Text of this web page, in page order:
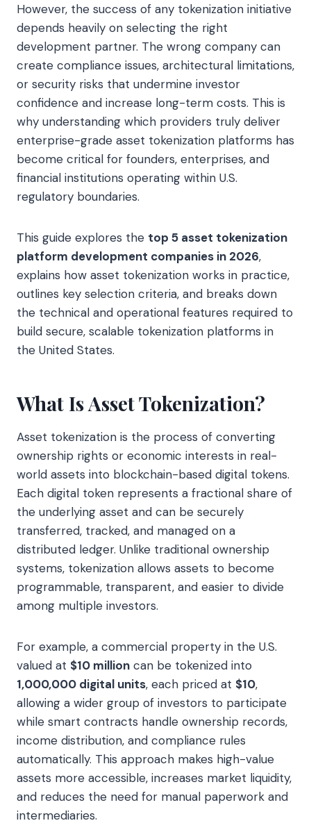
However, the success of any tokenization initiative
depends heavily on selecting the right
development partner. The wrong company can
create compliance issues, architectural limitations,
or security risks that undermine investor
confidence and increase long-term costs. This is
why understanding which providers truly deliver
enterprise-grade asset tokenization platforms has
become critical for founders, enterprises, and
financial institutions operating within U.S.
regulatory boundaries.
This guide explores the top 5 asset tokenization
platform development companies in 2026,
explains how asset tokenization works in practice,
outlines key selection criteria, and breaks down
the technical and operational features required to
build secure, scalable tokenization platforms in
the United States.
What Is Asset Tokenization?
Asset tokenization is the process of converting
ownership rights or economic interests in real-
world assets into blockchain-based digital tokens.
Each digital token represents a fractional share of
the underlying asset and can be securely
transferred, tracked, and managed on a
distributed ledger. Unlike traditional ownership
systems, tokenization allows assets to become
programmable, transparent, and easier to divide
among multiple investors.
For example, a commercial property in the U.S.
valued at $10 million can be tokenized into
1,000,000 digital units, each priced at $10,
allowing a wider group of investors to participate
while smart contracts handle ownership records,
income distribution, and compliance rules
automatically. This approach makes high-value
assets more accessible, increases market liquidity,
and reduces the need for manual paperwork and
intermediaries.